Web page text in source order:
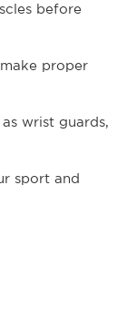
before
proper
wrist guards,
sport and